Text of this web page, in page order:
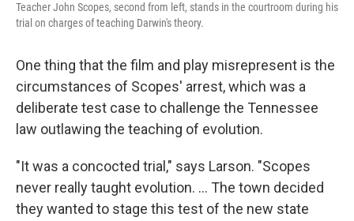
Teacher John Scopes, second from left, stands in the courtroom during his
trial on charges of teaching Darwin's theory.
One thing that the film and play misrepresent is the
circumstances of Scopes' arrest, which was a
deliberate test case to challenge the Tennessee
law outlawing the teaching of evolution.
"It was a concocted trial," says Larson. "Scopes
never really taught evolution. ... The town decided
they wanted to stage this test of the new state